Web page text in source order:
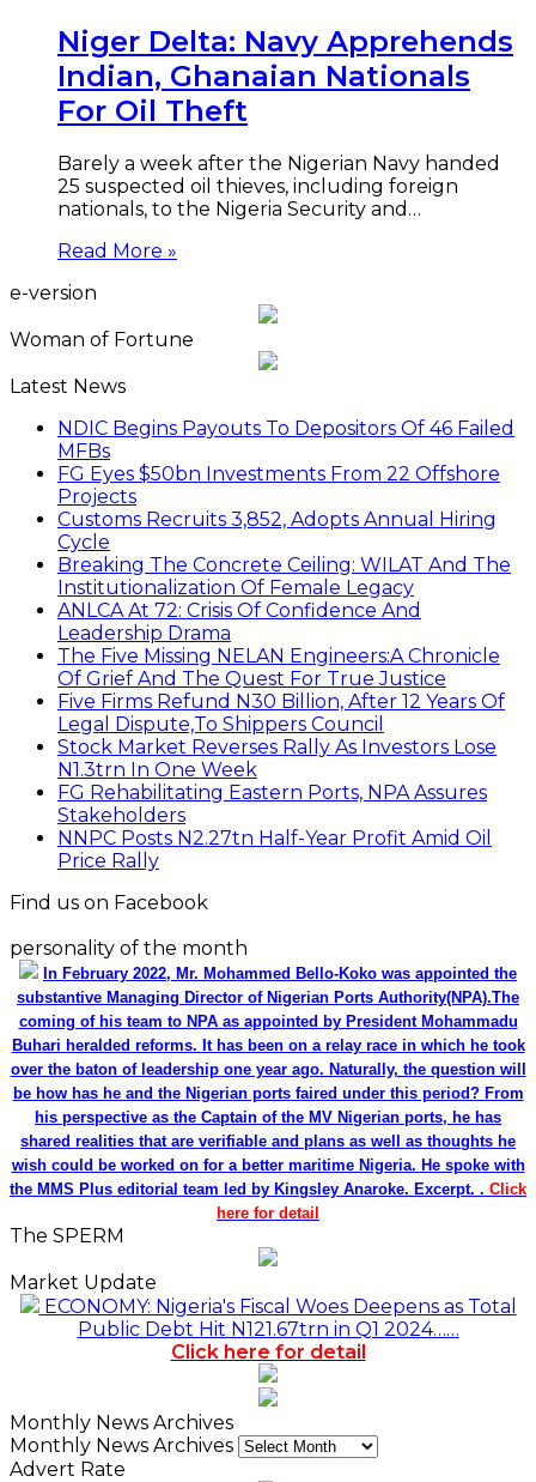
Niger Delta: Navy Apprehends
Indian, Ghanaian Nationals
For Oil Theft
Barely a week after the Nigerian Navy handed
25 suspected oil thieves, including foreign
nationals, to the Nigeria Security and…
Read More »
e-version
Woman of Fortune
Latest News
NDIC Begins Payouts To Depositors Of 46 Failed
MFBs
FG Eyes $50bn Investments From 22 Offshore
Projects
Customs Recruits 3,852, Adopts Annual Hiring
Cycle
Breaking The Concrete Ceiling: WILAT And The
Institutionalization Of Female Legacy
ANLCA At 72: Crisis Of Confidence And
Leadership Drama
The Five Missing NELAN Engineers:A Chronicle
Of Grief And The Quest For True Justice
Five Firms Refund N30 Billion, After 12 Years Of
Legal Dispute,To Shippers Council
Stock Market Reverses Rally As Investors Lose
N1.3trn In One Week
FG Rehabilitating Eastern Ports, NPA Assures
Stakeholders
NNPC Posts N2.27tn Half-Year Profit Amid Oil
Price Rally
Find us on Facebook
personality of the month
In February 2022, Mr. Mohammed Bello-Koko was appointed the
substantive Managing Director of Nigerian Ports Authority(NPA).The
coming of his team to NPA as appointed by President Mohammadu
Buhari heralded reforms. It has been on a relay race in which he took
over the baton of leadership one year ago. Naturally, the question will
be how has he and the Nigerian ports faired under this period? From
his perspective as the Captain of the MV Nigerian ports, he has
shared realities that are verifiable and plans as well as thoughts he
wish could be worked on for a better maritime Nigeria. He spoke with
the MMS Plus editorial team led by Kingsley Anaroke. Excerpt. . Click
here for detail
The SPERM
Market Update
ECONOMY: Nigeria's Fiscal Woes Deepens as Total
Public Debt Hit N121.67trn in Q1 2024……
Click here for detail
Monthly News Archives
Monthly News Archives
Advert Rate